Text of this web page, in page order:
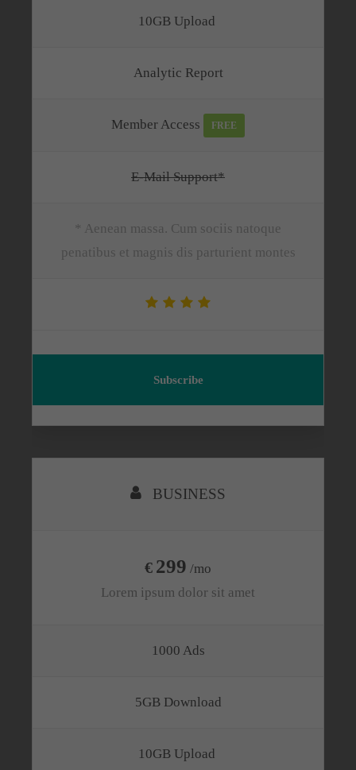
10GB Upload
Analytic Report
Member Access FREE
E-Mail Support*
* Aenean massa. Cum sociis natoque
penatibus et magnis dis parturient montes
Subscribe
BUSINESS
€ 299 /mo
Lorem ipsum dolor sit amet
1000 Ads
5GB Download
10GB Upload